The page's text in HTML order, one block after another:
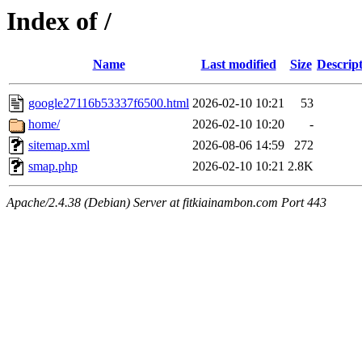
Index of /
Name Last modified Size
google27116b53337f6500.html 2026-02-10 10:21
53
home/
2026-02-10 10:20
-
sitemap.xml
2026-08-06 14:59
272
smap.php
2026-02-10 10:21 2.8K
Apache/2.4.38 (Debian) Server at fitkiainambon.com Port 443